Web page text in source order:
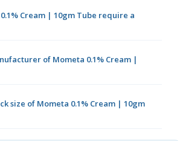
Cream | 10gm Tube require a
of Mometa 0.1% Cream |
size of Mometa 0.1% Cream | 10gm